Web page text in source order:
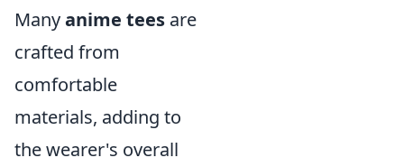
Manyanime tees are
crafted from
comfortable
materials, adding to
the wearer's overall